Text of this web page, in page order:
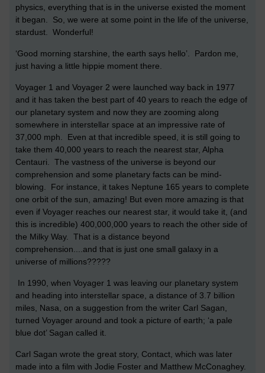
physics, everything that is in the universe existed the moment
it began. So, we were at some point in the life of the universe,
stardust. Wonderful!
‘Good morning starshine, the earth says hello’. Pardon me,
just having a little hippie moment there.
Voyager 1 and Voyager 2 were launched way back in 1977
and it has taken the best part of 40 years to reach the edge of
our planetary system and now they are zooming along
somewhere in interstellar space at an impressive rate of
37,000 mph. Even at that incredible speed, it is still going to
take them 40,000 years to reach the nearest star, Alpha
Centauri. The vastness of the universe is beyond our
comprehension and some planetary facts can be mind-
blowing. For instance, it takes Neptune 165 years to complete
one orbit of the sun, amazing! But even more amazing is that
even if Voyager reaches our nearest star, it would take it, (and
this is incredible) 400,000,000 years to reach the other side of
the Milky Way. That is a distance beyond
comprehension....and that is just one small galaxy in a
universe of millions?????
In 1990, when Voyager 1 was leaving our planetary system
and heading into interstellar space, a distance of 3.7 billion
miles, Nasa, on a suggestion from the writer Carl Sagan,
turned Voyager around and took a picture of earth; ‘a pale
blue dot’ Sagan called it.
Carl Sagan wrote the great story, Contact, which was later
made into a film with Jodie Foster and Matthew McConaghey.